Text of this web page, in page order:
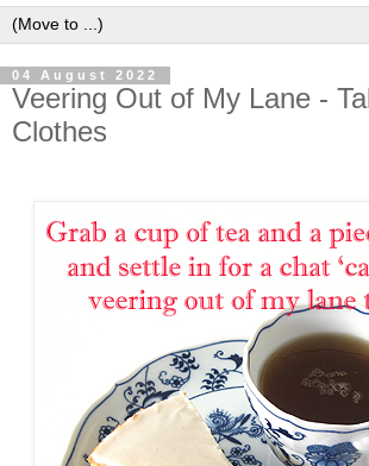
04 August 2022
Veering Out of My Lane -
Clothes